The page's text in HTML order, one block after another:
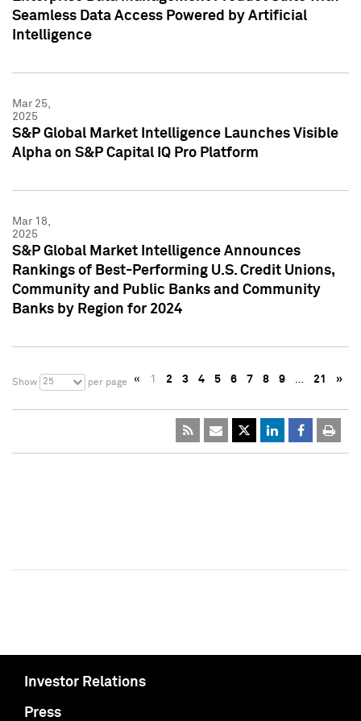
Seamless Data Access Powered by Artificial
Intelligence
Mar 25,
2025
S&P Global Market Intelligence Launches Visible
Alpha on S&P Capital IQ Pro Platform
Mar 18,
2025
S&P Global Market Intelligence Announces
Rankings of Best-Performing U.S. Credit Unions,
Community and Public Banks and Community
Banks by Region for 2024
Show 25 per page « 1 2 3 4 5 6 7 8 9 … 21 »
Investor Relations
Press